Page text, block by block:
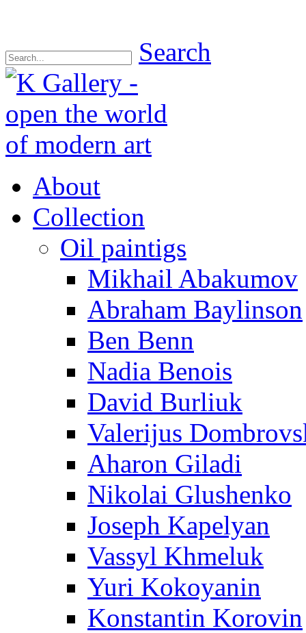
Search
About
Collection
Oil paintigs
Mikhail Abakumov
Abraham Baylinson
Ben Benn
Nadia Benois
David Burliuk
Valerijus
Aharon Giladi
Nikolai Glushenko
Joseph Kapelyan
Vassyl Khmeluk
Yuri Kokoyanin
Konstantin Korovin